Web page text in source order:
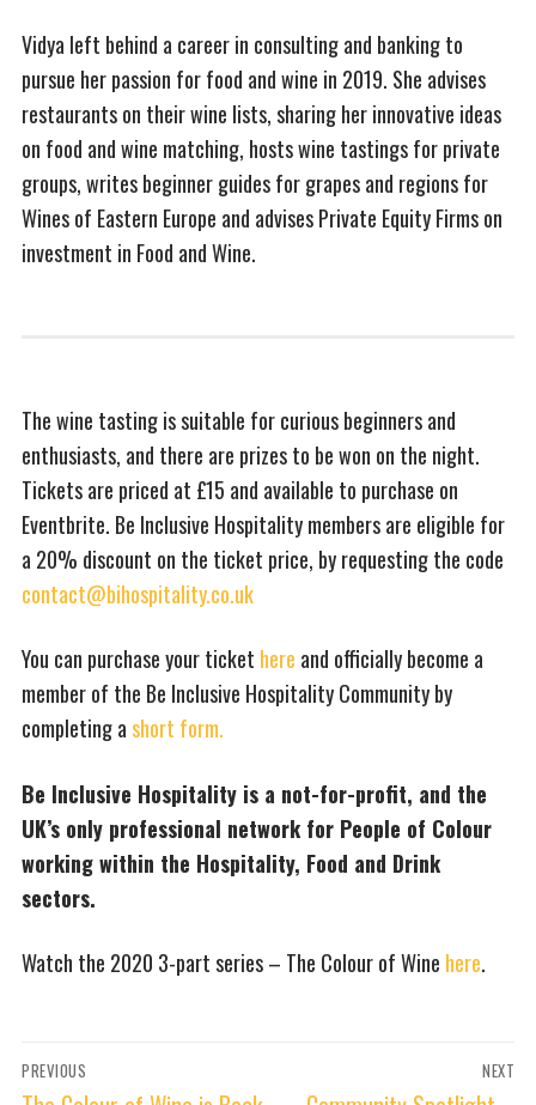
Vidya left behind a career in consulting and banking to
pursue her passion for food and wine in 2019. She advises
restaurants on their wine lists, sharing her innovative ideas
on food and wine matching, hosts wine tastings for private
groups, writes beginner guides for grapes and regions for
Wines of Eastern Europe and advises Private Equity Firms on
investment in Food and Wine.
The wine tasting is suitable for curious beginners and
enthusiasts, and there are prizes to be won on the night.
Tickets are priced at £15 and available to purchase on
Eventbrite. Be Inclusive Hospitality members are eligible for
a 20% discount on the ticket price, by requesting the code
contact@bihospitality.co.uk
You can purchase your ticket here and officially become a
member of the Be Inclusive Hospitality Community by
completing ashort form.
Be Inclusive Hospitality is a not-for-profit, and the
UK’s only professional network for People of Colour
working within the Hospitality, Food and Drink
sectors.
Watch the 2020 3-part series – The Colour of Wine here.
Post
PREVIOUS NEXT